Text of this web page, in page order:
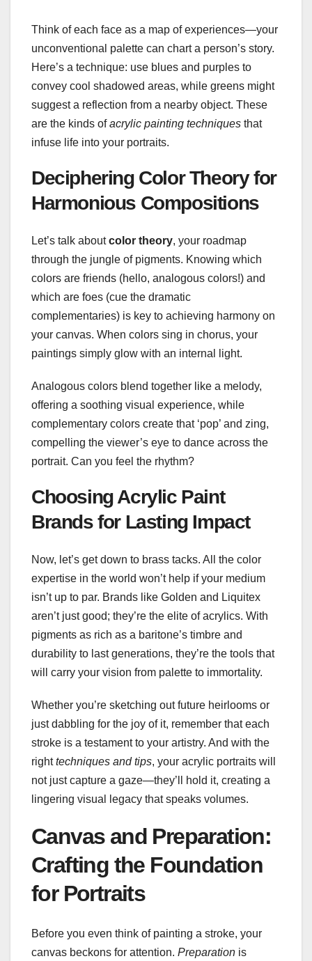
Think of each face as a map of experiences—your
unconventional palette can chart a person’s story.
Here’s a technique: use blues and purples to
convey cool shadowed areas, while greens might
suggest a reflection from a nearby object. These
are the kinds ofacrylic painting techniques that
infuse life into your portraits.
Deciphering Color Theory for
Harmonious Compositions
Let’s talk aboutcolor theory, your roadmap
through the jungle of pigments. Knowing which
colors are friends (hello, analogous colors!) and
which are foes (cue the dramatic
complementaries) is key to achieving harmony on
your canvas. When colors sing in chorus, your
paintings simply glow with an internal light.
Analogous colors blend together like a melody,
offering a soothing visual experience, while
complementary colors create that ‘pop’ and zing,
compelling the viewer’s eye to dance across the
portrait. Can you feel the rhythm?
Choosing Acrylic Paint
Brands for Lasting Impact
Now, let’s get down to brass tacks. All the color
expertise in the world won’t help if your medium
isn’t up to par. Brands like Golden and Liquitex
aren’t just good; they’re the elite of acrylics. With
pigments as rich as a baritone’s timbre and
durability to last generations, they’re the tools that
will carry your vision from palette to immortality.
Whether you’re sketching out future heirlooms or
just dabbling for the joy of it, remember that each
stroke is a testament to your artistry. And with the
righttechniques and tips, your acrylic portraits will
not just capture a gaze—they’ll hold it, creating a
lingering visual legacy that speaks volumes.
Canvas and Preparation:
Crafting the Foundation
for Portraits
Before you even think of painting a stroke, your
canvas beckons for attention. Preparation is